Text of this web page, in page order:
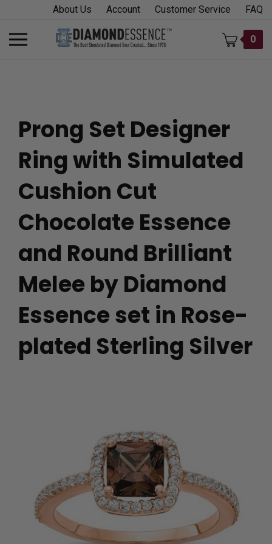
content
About Us Account Customer Service FAQ
Toggle
mobile
0
Prong Set Designer
Ring with Simulated
Cushion Cut
Chocolate Essence
and Round Brilliant
Melee by Diamond
Essence set in Rose-
plated Sterling Silver